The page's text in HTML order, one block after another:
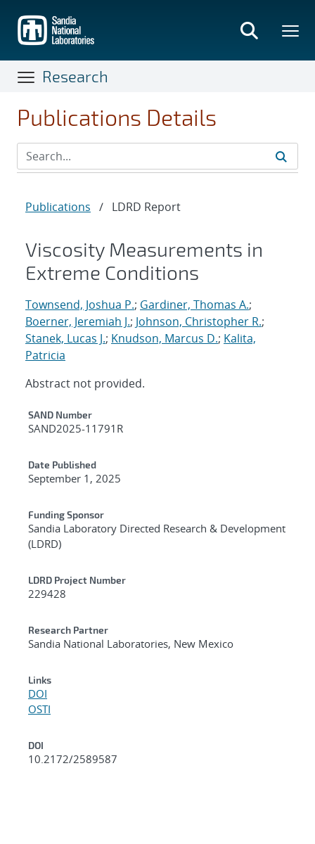
main
content
Research
Publications Details
Publications / LDRD Report
Viscosity Measurements in
Extreme Conditions
Townsend, Joshua P.; Gardiner, Thomas A.;
Boerner, Jeremiah J.; Johnson, Christopher R.;
Stanek, Lucas J.; Knudson, Marcus D.; Kalita,
Patricia
Abstract not provided.
Additional Metadata
SAND Number
SAND2025-11791R
Date Published
September 1, 2025
Funding Sponsor
Sandia Laboratory Directed Research & Development
(LDRD)
LDRD Project Number
229428
Research Partner
Sandia National Laboratories, New Mexico
Links
DOI
OSTI
DOI
10.2172/2589587